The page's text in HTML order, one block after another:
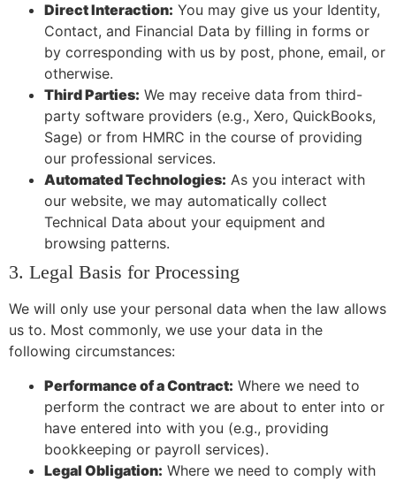
Direct Interaction: You may give us your Identity,
Contact, and Financial Data by filling in forms or
by corresponding with us by post, phone, email, or
otherwise.
Third Parties: We may receive data from third-
party software providers (e.g., Xero, QuickBooks,
Sage) or from HMRC in the course of providing
our professional services.
Automated Technologies: As you interact with
our website, we may automatically collect
Technical Data about your equipment and
browsing patterns.
3. Legal Basis for Processing
We will only use your personal data when the law allows
us to. Most commonly, we use your data in the
following circumstances:
Performance of a Contract: Where we need to
perform the contract we are about to enter into or
have entered into with you (e.g., providing
bookkeeping or payroll services).
Legal Obligation: Where we need to comply with